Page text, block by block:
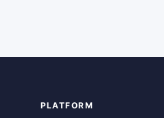
PLATFORM